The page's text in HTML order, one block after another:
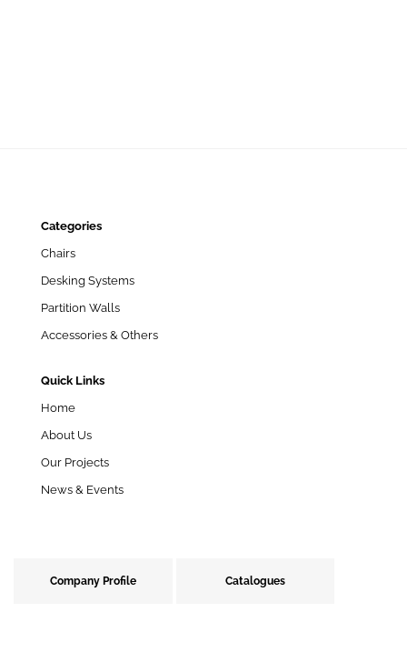
Categories
Chairs
Desking Systems
Partition Walls
Accessories & Others
Quick Links
Home
About Us
Our Projects
News & Events
Company Profile Catalogues